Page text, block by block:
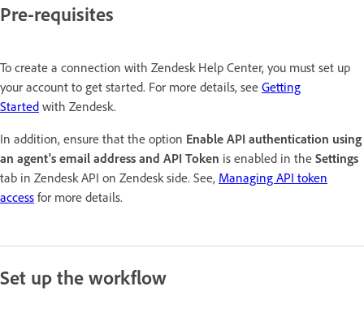
Pre-requisites
To create a connection with Zendesk Help Center, you must set up
your account to get started. For more details, see Getting
Started with Zendesk.
In addition, ensure that the option Enable API authentication using
an agent's email address and API Token is enabled in the Settings
tab in Zendesk API on Zendesk side. See, Managing API token
access for more details.
Set up the workflow